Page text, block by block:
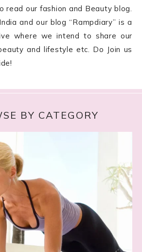
read our fashion and Beauty blog.
and our blog “Rampdiary” is a
where we intend to share our
and lifestyle etc. Do Join us
BY CATEGORY